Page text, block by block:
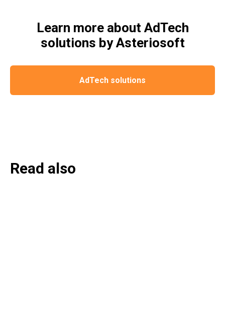
Learn more about AdTech
solutions by Asteriosoft
AdTech solutions
Read also